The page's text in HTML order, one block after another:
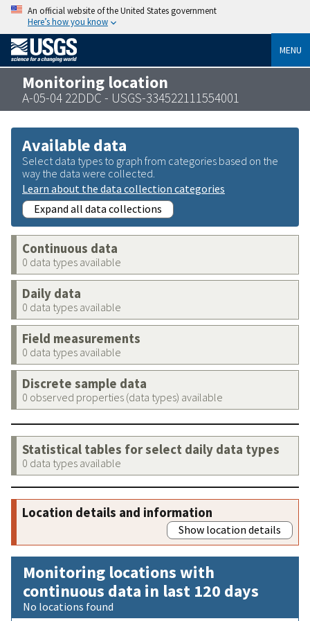
An official website of the United States government
Here’s how you know
MENU
Monitoring location
A-05-04 22DDC - USGS-334522111554001
Available data
Select data types to graph from categories based on the
way the data were collected.
Learn about the data collection categories
Expand all data collections
Continuous data
0 data types available
Daily data
0 data types available
Field measurements
0 data types available
Discrete sample data
0 observed properties (data types) available
Statistical tables for select daily data types
0 data types available
Location details and information
Show location details
Monitoring locations with
continuous data in last 120 days
No locations found